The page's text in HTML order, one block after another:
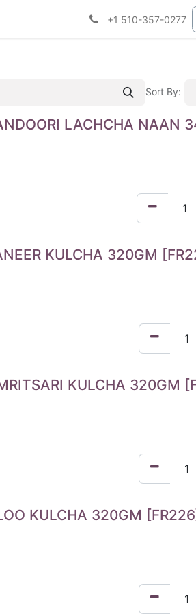
+1 510-357-0277
Sort By:
LACHCHA NAAN
KULCHA 320GM
KULCHA 320GM
KULCHA 320GM